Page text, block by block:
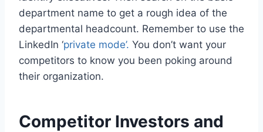
department name to get a rough idea of the
departmental headcount. Remember to use the
LinkedIn ‘private mode’. You don’t want your
competitors to know you been poking around
their organization.
Competitor Investors and